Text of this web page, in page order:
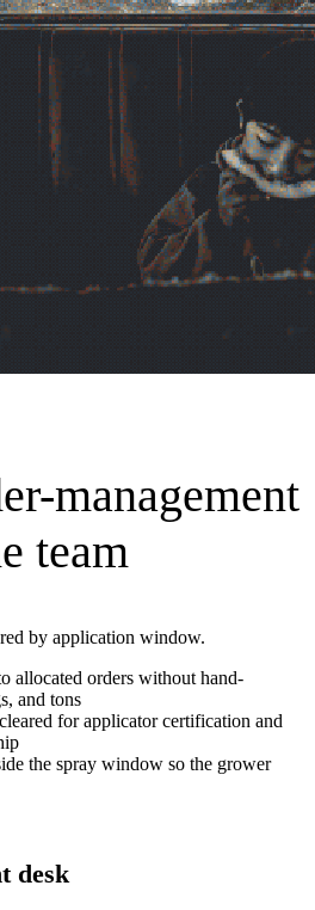
management
team
by application window.
allocated orders without hand-
and tons
for applicator certification and
the spray window so the grower
desk